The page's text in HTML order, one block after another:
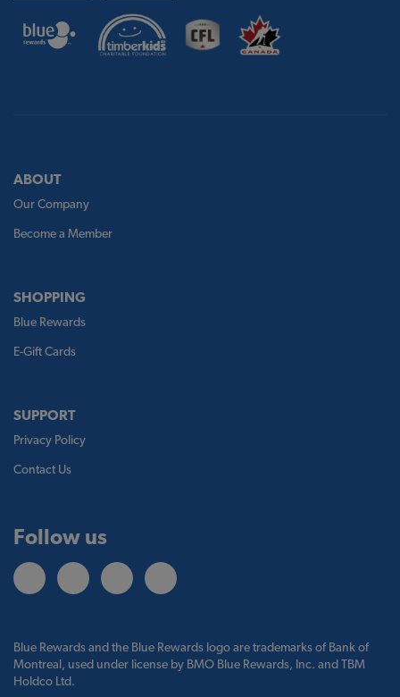
ABOUT
Our Company
Become a Member
SHOPPING
Blue Rewards
E-Gift Cards
SUPPORT
Privacy Policy
Contact Us
Follow us
Blue Rewards and the Blue Rewards logo are trademarks of Bank of
Montreal, used under license by BMO Blue Rewards, Inc. and TBM
Holdco Ltd.